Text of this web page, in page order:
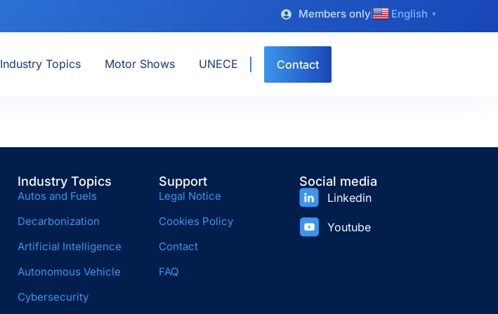
Members only English ▼
Industry Topics Motor Shows UNECE Contact
Industry Topics
Autos and Fuels
Decarbonization
Artificial Intelligence
Autonomous Vehicle
Cybersecurity
Support
Legal Notice
Cookies Policy
Contact
FAQ
Social media
Linkedin
Youtube